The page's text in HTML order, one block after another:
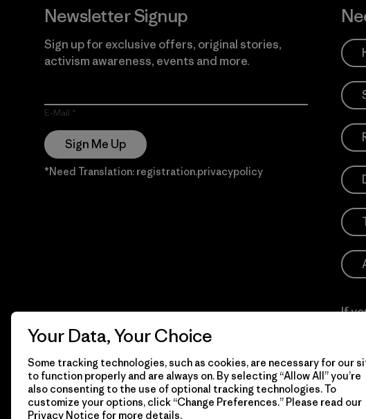
Newsletter Signup
Sign up for exclusive offers, original stories,
activism awareness, events and more.
E-Mail
Sign Me Up
*Need Translation: registration.privacypolicy
If
Do
© 2026 Patagonia, Inc. Todos los derechos reservados.
Your Data, Your Choice
Some tracking technologies, such as cookies, are necessary for our
to function properly and are always on. By selecting “Allow All” you’re
also consenting to the use of optional tracking technologies. To
customize your options, click “Change Preferences.” Please read our
Privacy Notice for more details.